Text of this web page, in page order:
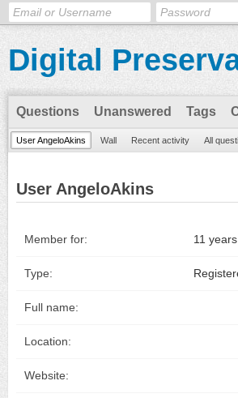
Digital
Questions Unanswered Tags
User AngeloAkins Wall Recent activity All
User AngeloAkins
Member for: 11 years
Type:
Full name:
Location:
Website: